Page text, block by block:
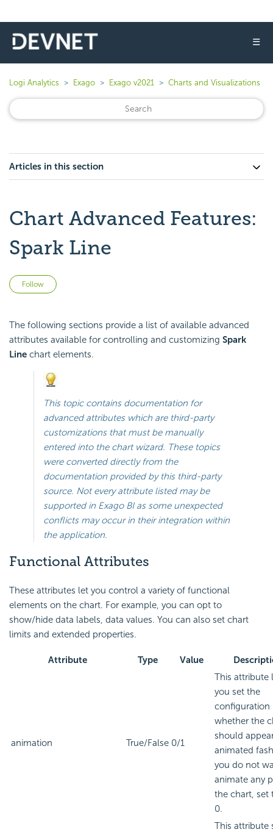
☰
Logi Analytics Exago Exago v2021 Charts and Visualizations
Articles in this section
Chart Advanced Features:
Spark Line
Follow
The following sections provide a list of available advanced
attributes available for controlling and customizing Spark
Line chart elements.
This topic contains documentation for
advanced attributes which are third-party
customizations that must be manually
entered into the chart wizard. These topics
were converted directly from the
documentation provided by this third-party
source. Not every attribute listed may be
supported in Exago BIas some unexpected
conflicts may occur in their integration within
the application.
Functional Attributes
These attributes let you control a variety of functional
elements on the chart. For example, you can opt to
show/hide data labels, data values. You can also set chart
limits and extended properties.
Attribute Type Value
animation True/False 0/1
This attribute
you set the
configuration
whether the
should
animated
you do not
animate any
the chart, set
0.
This attribute